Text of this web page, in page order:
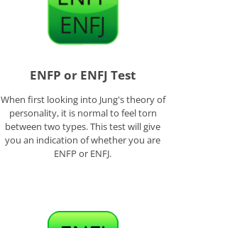
ENFP or ENFJ Test
When first looking into Jung's theory of
personality, it is normal to feel torn
between two types. This test will give
you an indication of whether you are
ENFP or ENFJ.